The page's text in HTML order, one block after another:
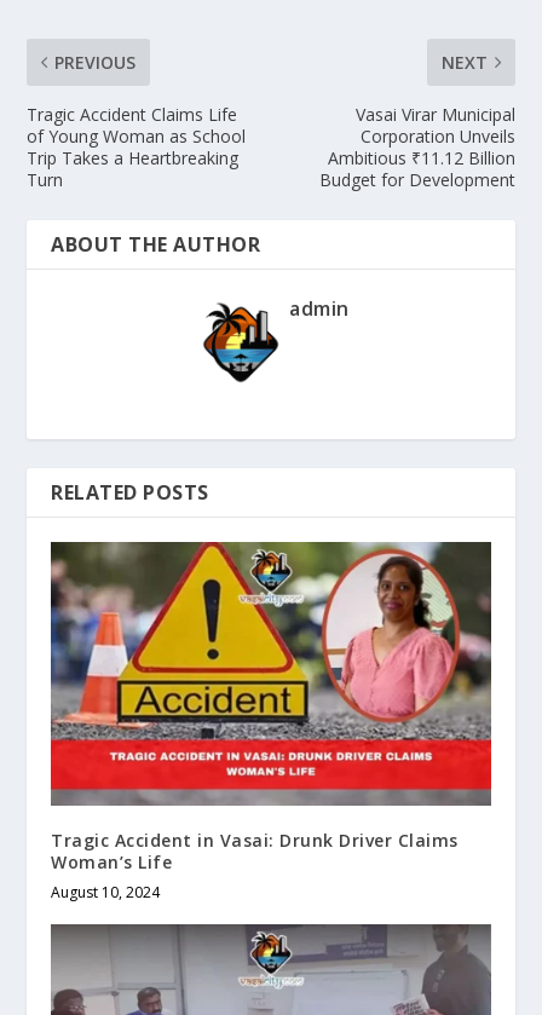
PREVIOUS
Tragic Accident Claims Life
of Young Woman as School
Trip Takes a Heartbreaking
Turn
NEXT
Vasai Virar Municipal
Corporation Unveils
Ambitious ₹11.12 Billion
Budget for Development
ABOUT THE AUTHOR
admin
RELATED POSTS
Tragic Accident in Vasai: Drunk Driver Claims
Woman’s Life
August 10, 2024